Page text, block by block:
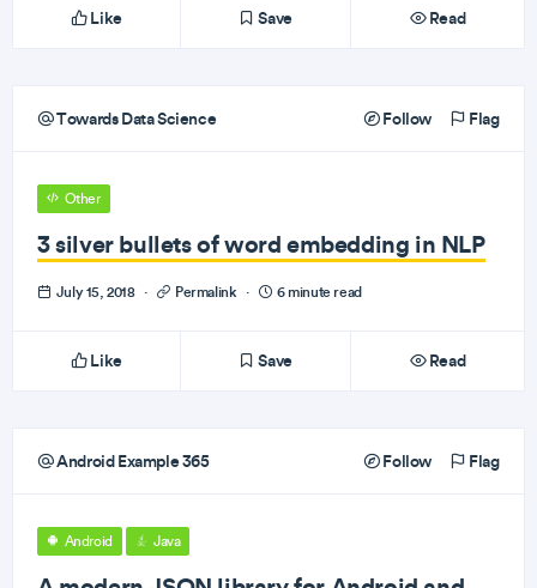
Like Save Read
Towards Data Science Follow Flag
Other
3 silver bullets of word embedding in NLP
July 15, 2018 · Permalink · 6 minute read
Like Save Read
Android Example 365 Follow Flag
Android Java